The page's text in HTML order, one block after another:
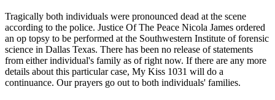
Tragically both individuals were pronounced dead at the scene
according to the police. Justice Of The Peace Nicola James ordered
an op topsy to be performed at the Southwestern Institute of forensic
science in Dallas Texas. There has been no release of statements
from either individual's family as of right now. If there are any more
details about this particular case, My Kiss 1031 will do a
continuance. Our prayers go out to both individuals' families.